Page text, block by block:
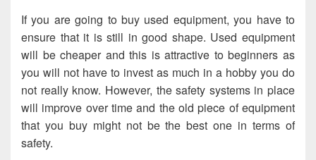
If you are going to buy used equipment, you have to
ensure that it is still in good shape. Used equipment
will be cheaper and this is attractive to beginners as
you will not have to invest as much in a hobby you do
not really know. However, the safety systems in place
will improve over time and the old piece of equipment
that you buy might not be the best one in terms of
safety.